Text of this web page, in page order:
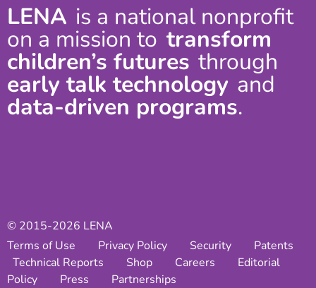
LENA is a national nonprofit
on a mission to transform
children’s futures through
early talk technology and
data-driven programs.
© 2015-2026 LENA
Terms of Use
Privacy Policy Security
Patents
Technical Reports
Shop Careers
Editorial
Policy
Press Partnerships